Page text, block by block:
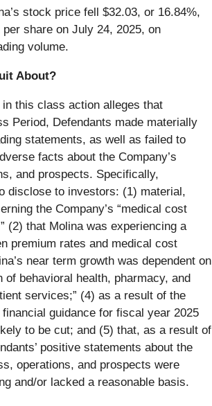
stock price fell $32.03, or 16.84%,
share on July 24, 2025, on
volume.
About?
this class action alleges that
Period, Defendants made materially
statements, as well as failed to
facts about the Company’s
and prospects. Specifically,
disclose to investors: (1) material,
the Company’s “medical cost
(2) that Molina was experiencing a
premium rates and medical cost
near term growth was dependent on
of behavioral health, pharmacy, and
services;” (4) as a result of the
financial guidance for fiscal year 2025
to be cut; and (5) that, as a result of
positive statements about the
operations, and prospects were
and/or lacked a reasonable basis.